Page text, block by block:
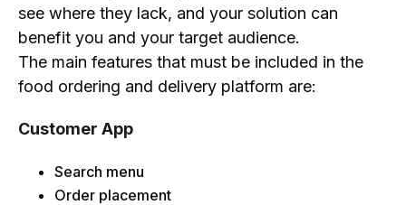
see where they lack, and your solution can
benefit you and your target audience.
The main features that must be included in the
food ordering and delivery platform are:
Customer App
Search menu
Order placement